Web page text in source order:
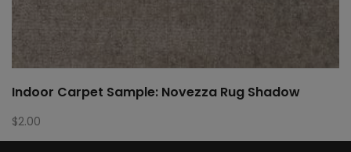
Indoor Carpet Sample: Novezza Rug Shadow
$2.00